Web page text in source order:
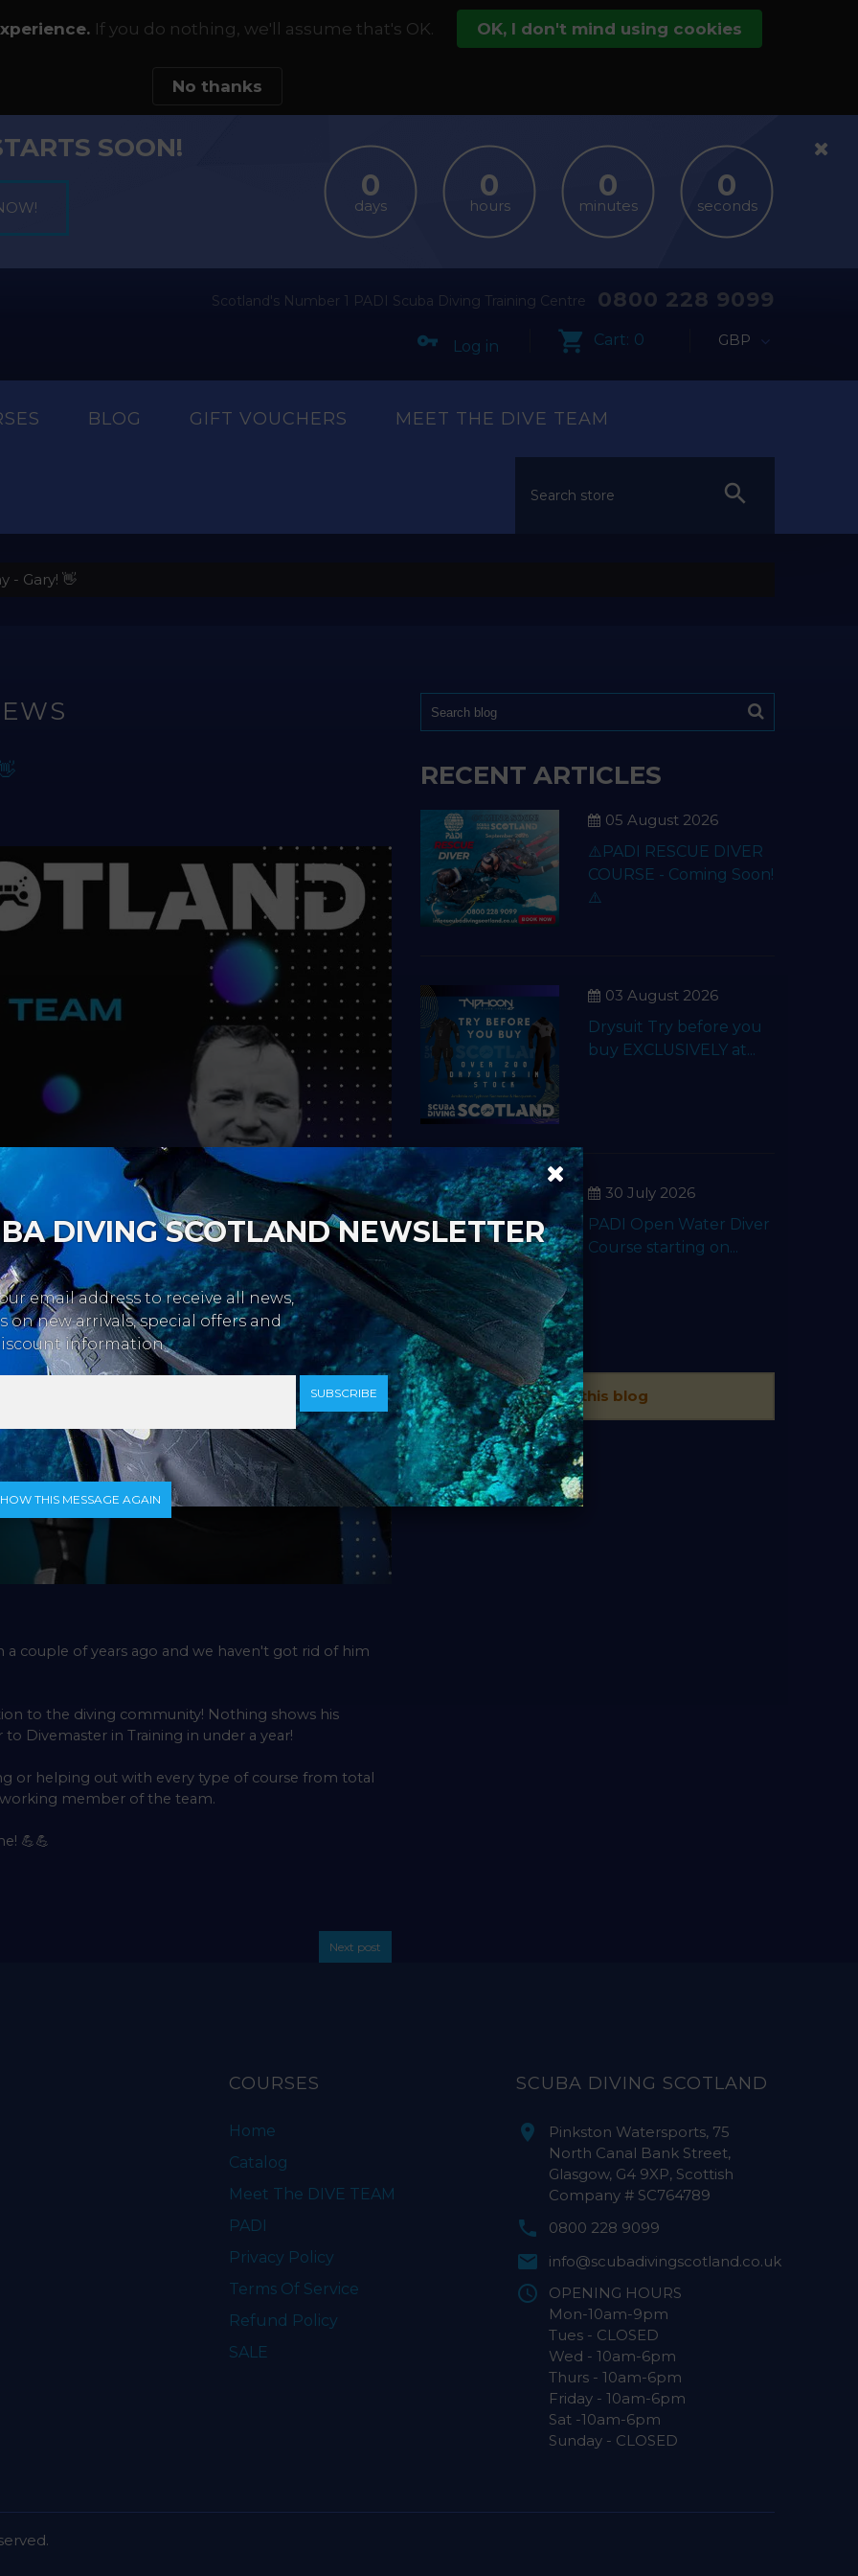
If you do nothing, we'll assume that's OK. OK, I don't mind using cookies
No thanks
SOON!
days hours minutes seconds
0800 228 9099
Scotland's Number 1 PADI Scuba Diving Training Centre
Log in Cart: 0 GBP
BLOG GIFT VOUCHERS MEET THE DIVE TEAM
- Gary! 👋
a couple of years ago and we haven't got rid of him
to the diving community! Nothing shows his
Divemaster in Training in under a year!
or helping out with every type of course from total
member of the team.
💪💪
Next post
RECENT ARTICLES
05 August 2026
⚠️PADI RESCUE DIVER
COURSE - Coming Soon!
⚠️
03 August 2026
Drysuit Try before you
buy EXCLUSIVELY at...
30 July 2026
PADI Open Water Diver
Course starting on...
TAGS
There is no tags in this blog
COURSES
Home
Catalog
Meet The DIVE TEAM
PADI
Privacy Policy
Terms Of Service
Refund Policy
SALE
SCUBA DIVING SCOTLAND
Pinkston Watersports, 75
North Canal Bank Street,
Glasgow, G4 9XP, Scottish
Company # SC764789
0800 228 9099
info@scubadivingscotland.co.uk
OPENING HOURS
Mon-10am-9pm
Tues - CLOSED
Wed - 10am-6pm
Thurs - 10am-6pm
Friday - 10am-6pm
Sat -10am-6pm
Sunday - CLOSED
DIVING SCOTLAND NEWSLETTER
email address to receive all news,
on new arrivals, special offers and
information.
SUBSCRIBE
THIS MESSAGE AGAIN